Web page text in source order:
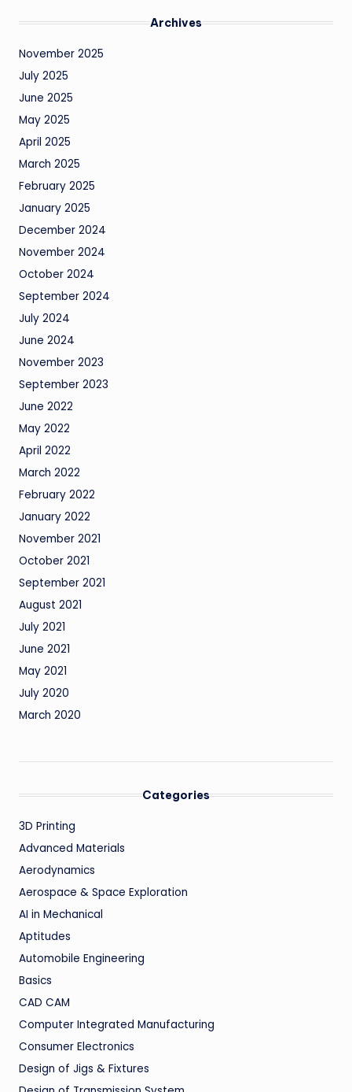
Archives
November 2025
July 2025
June 2025
May 2025
April 2025
March 2025
February 2025
January 2025
December 2024
November 2024
October 2024
September 2024
July 2024
June 2024
November 2023
September 2023
June 2022
May 2022
April 2022
March 2022
February 2022
January 2022
November 2021
October 2021
September 2021
August 2021
July 2021
June 2021
May 2021
July 2020
March 2020
Categories
3D Printing
Advanced Materials
Aerodynamics
Aerospace & Space Exploration
AI in Mechanical
Aptitudes
Automobile Engineering
Basics
CAD CAM
Computer Integrated Manufacturing
Consumer Electronics
Design of Jigs & Fixtures